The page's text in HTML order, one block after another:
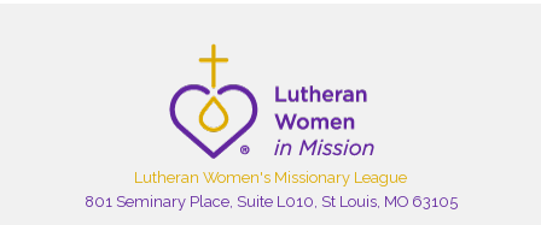
Lutheran Women's Missionary League
801 Seminary Place, Suite L010, St Louis, MO 63105